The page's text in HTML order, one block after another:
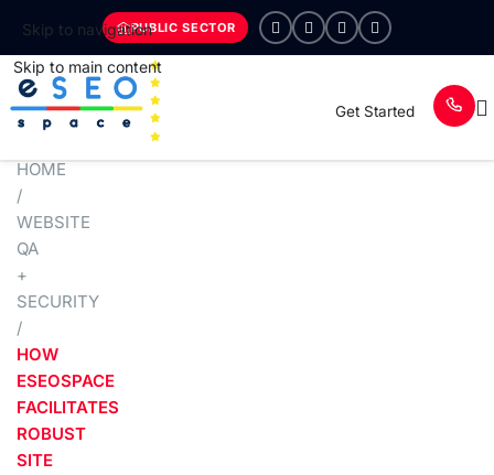
Skip to navigation
Skip to main content
PUBLIC SECTOR
Get Started
HOME
/
WEBSITE
QA
+
SECURITY
/
HOW
ESEOSPACE
FACILITATES
ROBUST
SITE